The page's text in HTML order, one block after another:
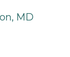
MD